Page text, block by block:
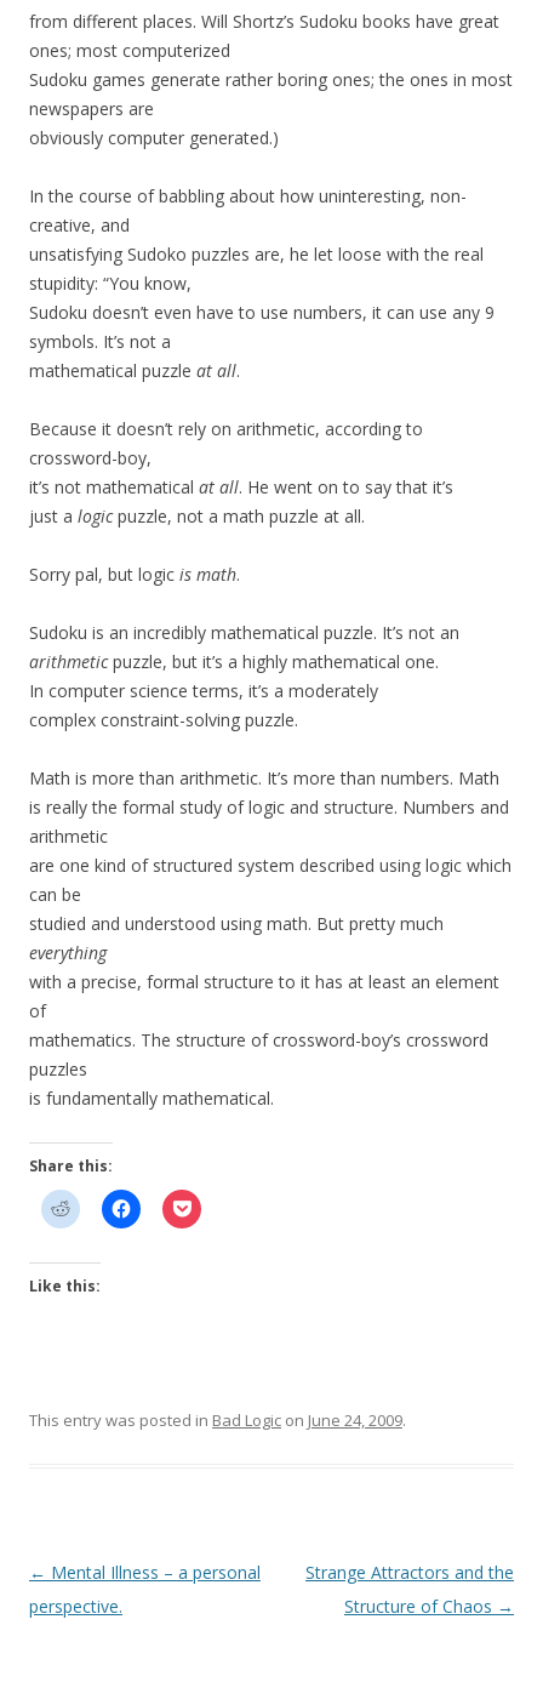
from different places. Will Shortz’s Sudoku books have great
ones; most computerized
Sudoku games generate rather boring ones; the ones in most
newspapers are
obviously computer generated.)
In the course of babbling about how uninteresting, non-
creative, and
unsatisfying Sudoko puzzles are, he let loose with the real
stupidity: “You know,
Sudoku doesn’t even have to use numbers, it can use any 9
symbols. It’s not a
mathematical puzzle at all.
Because it doesn’t rely on arithmetic, according to
crossword-boy,
it’s not mathematical at all. He went on to say that it’s
just a logicpuzzle, not a math puzzle at all.
Sorry pal, but logic is math.
Sudoku is an incredibly mathematical puzzle. It’s not an
arithmeticpuzzle, but it’s a highly mathematical one.
In computer science terms, it’s a moderately
complex constraint-solving puzzle.
Math is more than arithmetic. It’s more than numbers. Math
is really the formal study of logic and structure. Numbers and
arithmetic
are one kind of structured system described using logic which
can be
studied and understood using math. But pretty much
everything
with a precise, formal structure to it has at least an element
of
mathematics. The structure of crossword-boy’s crossword
puzzles
is fundamentally mathematical.
Share this:
Like this:
This entry was posted in Bad Logic on June 24, 2009.
Post
navigation
← Mental Illness – a personal
perspective.
Strange Attractors and the
Structure of Chaos →